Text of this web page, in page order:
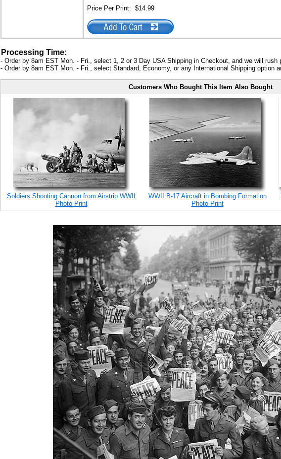
Price Per Print: $14.99
Processing Time:
- Order by 8am EST Mon. - Fri., select 1, 2 or 3 Day USA Shipping in Checkout, and we will
- Order by 8am EST Mon. - Fri., select Standard, Economy, or any International Shipping option
Customers Who Bought This Item Also Bought
Soldiers Shooting Cannon from Airstrip WWII
Photo Print
WWII B-17 Aircraft in Bombing Formation
Photo Print